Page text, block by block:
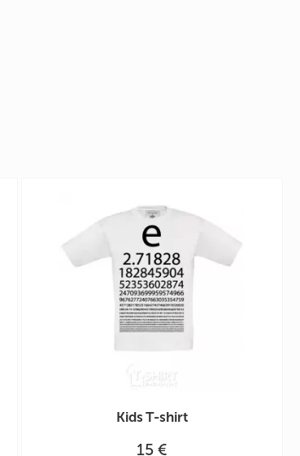
Kids T-shirt
15 €